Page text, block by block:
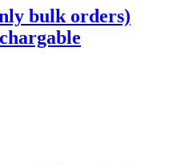
bulk orders)